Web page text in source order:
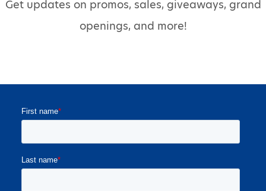
Get updates on promos, sales, giveaways, grand
openings, and more!